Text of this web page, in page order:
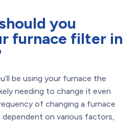
you
furnace filter in
be using your furnace the
needing to change it even
of changing a furnace
dependent on various factors,